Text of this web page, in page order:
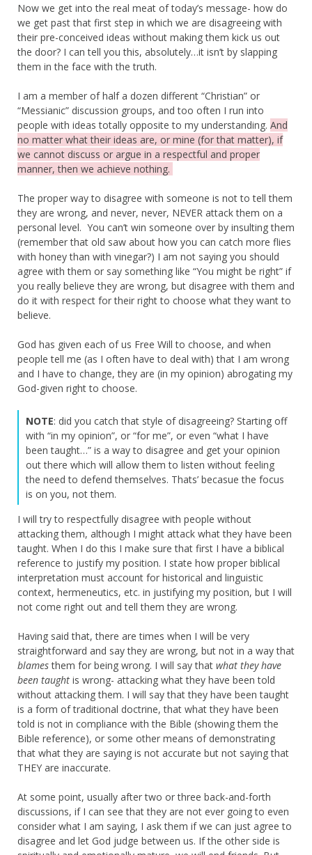
Now we get into the real meat of today’s message- how do
we get past that first step in which we are disagreeing with
their pre-conceived ideas without making them kick us out
the door? I can tell you this, absolutely…it isn’t by slapping
them in the face with the truth.
I am a member of half a dozen different “Christian” or
“Messianic” discussion groups, and too often I run into
people with ideas totally opposite to my understanding. And
no matter what their ideas are, or mine (for that matter), if
we cannot discuss or argue in a respectful and proper
manner, then we achieve nothing.
The proper way to disagree with someone is not to tell them
they are wrong, and never, never, NEVER attack them on a
personal level. You can’t win someone over by insulting them
(remember that old saw about how you can catch more flies
with honey than with vinegar?) I am not saying you should
agree with them or say something like “You might be right” if
you really believe they are wrong, but disagree with them and
do it with respect for their right to choose what they want to
believe.
God has given each of us Free Will to choose, and when
people tell me (as I often have to deal with) that I am wrong
and I have to change, they are (in my opinion) abrogating my
God-given right to choose.
NOTE: did you catch that style of disagreeing? Starting off
with “in my opinion”, or “for me”, or even “what I have
been taught…” is a way to disagree and get your opinion
out there which will allow them to listen without feeling
the need to defend themselves. Thats’ becasue the focus
is on you, not them.
I will try to respectfully disagree with people without
attacking them, although I might attack what they have been
taught. When I do this I make sure that first I have a biblical
reference to justify my position. I state how proper biblical
interpretation must account for historical and linguistic
context, hermeneutics, etc. in justifying my position, but I will
not come right out and tell them they are wrong.
Having said that, there are times when I will be very
straightforward and say they are wrong, but not in a way that
blamesthem for being wrong. I will say that what they have
been taught is wrong- attacking what they have been told
without attacking them. I will say that they have been taught
is a form of traditional doctrine, that what they have been
told is not in compliance with the Bible (showing them the
Bible reference), or some other means of demonstrating
that what they are saying is not accurate but not saying that
THEY are inaccurate.
At some point, usually after two or three back-and-forth
discussions, if I can see that they are not ever going to even
consider what I am saying, I ask them if we can just agree to
disagree and let God judge between us. If the other side is